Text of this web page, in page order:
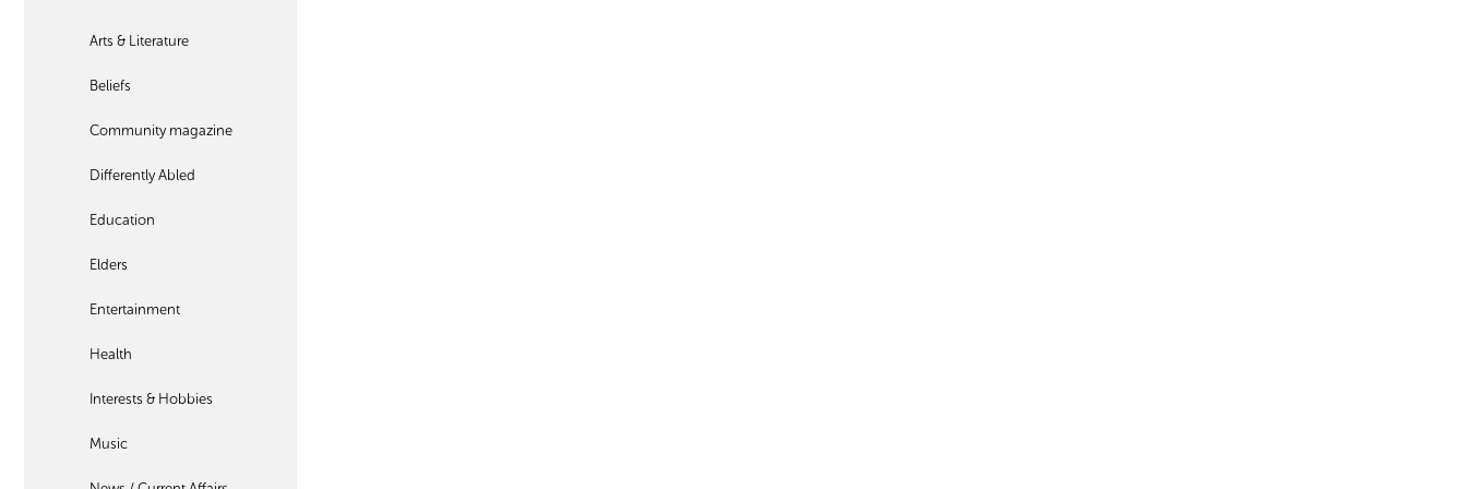
Arts & Literature
Beliefs
Community magazine
Differently Abled
Education
Elders
Entertainment
Health
Interests & Hobbies
Music